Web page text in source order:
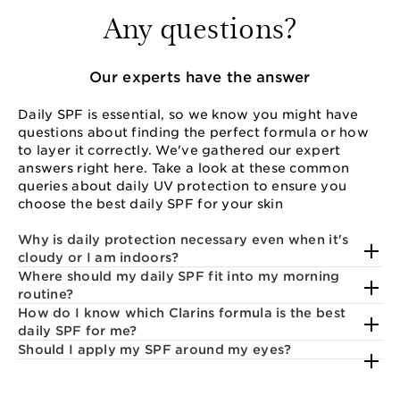
Any questions?
Our experts have the answer
Daily SPF is essential, so we know you might have
questions about finding the perfect formula or how
to layer it correctly. We've gathered our expert
answers right here. Take a look at these common
queries about daily UV protection to ensure you
choose the best daily SPF for your skin
Why is daily protection necessary even when it's
cloudy or I am indoors?
Where should my daily SPF fit into my morning
routine?
How do I know which Clarins formula is the best
daily SPF for me?
Should I apply my SPF around my eyes?